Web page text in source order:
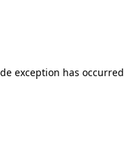
exception has occurred